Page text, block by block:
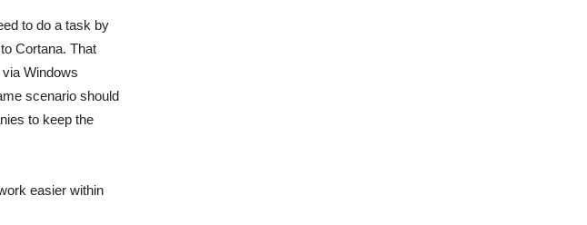
to do a task by
Cortana. That
Windows
scenario should
to keep the
easier within